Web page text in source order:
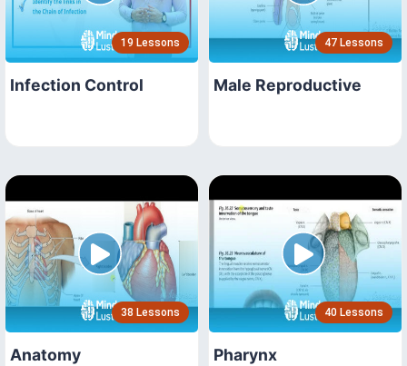
19 Lessons
Infection Control
47 Lessons
Male Reproductive
38 Lessons
Anatomy
40 Lessons
Pharynx